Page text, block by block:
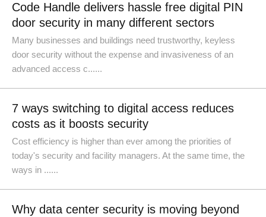
Code Handle delivers hassle free digital PIN
door security in many different sectors
Many businesses and buildings need trustworthy, keyless
door security without the expense and invasiveness of an
advanced access c......
7 ways switching to digital access reduces
costs as it boosts security
Cost efficiency is higher than ever among the priorities of
today's security and facility managers. At the same time, the
ways in ......
Why data center security is moving beyond